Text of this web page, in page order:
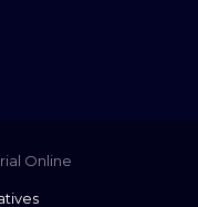
Online